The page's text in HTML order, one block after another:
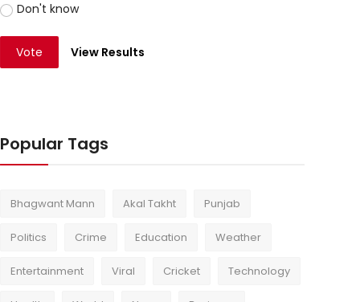
Don't know
Vote View Results
Popular Tags
Bhagwant Mann Akal Takht Punjab
Politics Crime Education Weather
Entertainment Viral Cricket Technology